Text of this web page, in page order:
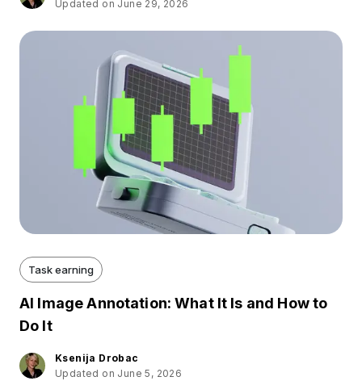
Updated on June 29, 2026
Task earning
AI Image Annotation: What It Is and How to
Do It
Ksenija Drobac
Updated on June 5, 2026